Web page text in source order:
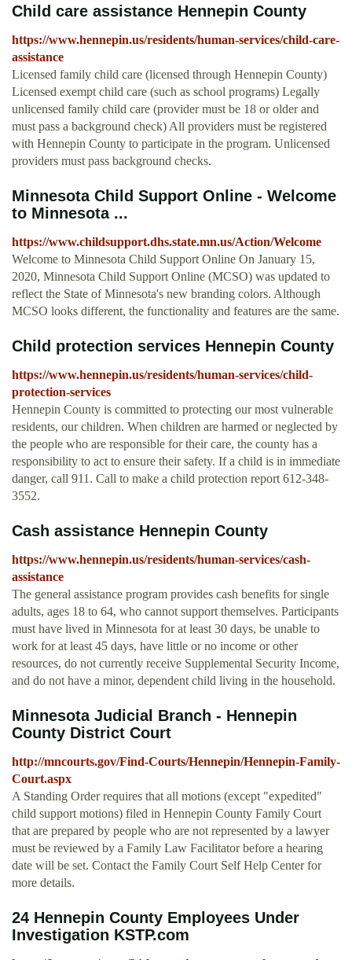
Child care assistance Hennepin County
https://www.hennepin.us/residents/human-services/child-care-
assistance
Licensed family child care (licensed through Hennepin County)
Licensed exempt child care (such as school programs) Legally
unlicensed family child care (provider must be 18 or older and
must pass a background check) All providers must be registered
with Hennepin County to participate in the program. Unlicensed
providers must pass background checks.
Minnesota Child Support Online - Welcome
to Minnesota ...
https://www.childsupport.dhs.state.mn.us/Action/Welcome
Welcome to Minnesota Child Support Online On January 15,
2020, Minnesota Child Support Online (MCSO) was updated to
reflect the State of Minnesota's new branding colors. Although
MCSO looks different, the functionality and features are the same.
Child protection services Hennepin County
https://www.hennepin.us/residents/human-services/child-
protection-services
Hennepin County is committed to protecting our most vulnerable
residents, our children. When children are harmed or neglected by
the people who are responsible for their care, the county has a
responsibility to act to ensure their safety. If a child is in immediate
danger, call 911. Call to make a child protection report 612-348-
3552.
Cash assistance Hennepin County
https://www.hennepin.us/residents/human-services/cash-
assistance
The general assistance program provides cash benefits for single
adults, ages 18 to 64, who cannot support themselves. Participants
must have lived in Minnesota for at least 30 days, be unable to
work for at least 45 days, have little or no income or other
resources, do not currently receive Supplemental Security Income,
and do not have a minor, dependent child living in the household.
Minnesota Judicial Branch - Hennepin
County District Court
http://mncourts.gov/Find-Courts/Hennepin/Hennepin-Family-
Court.aspx
A Standing Order requires that all motions (except "expedited"
child support motions) filed in Hennepin County Family Court
that are prepared by people who are not represented by a lawyer
must be reviewed by a Family Law Facilitator before a hearing
date will be set. Contact the Family Court Self Help Center for
more details.
24 Hennepin County Employees Under
Investigation KSTP.com